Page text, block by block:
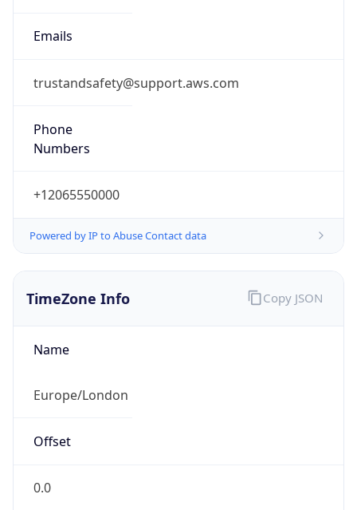
Emails
trustandsafety@support.aws.com
Phone
Numbers
+12065550000
Powered by IP to Abuse Contact data
TimeZone Info
Name
Europe/London
Offset
0.0
Copy JSON